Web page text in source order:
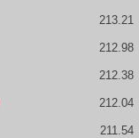
213.21
212.98
212.38
212.04
211.54